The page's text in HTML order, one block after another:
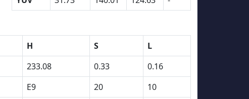
H S
L
233.08 0.33
0.16
E9 20
10